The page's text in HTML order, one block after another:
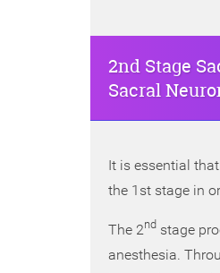
2nd Stage
Sacral
It is essential
the 1st stage in
The 2ndstage
anesthesia.